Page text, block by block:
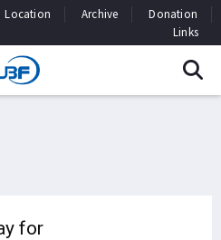
Location Archive
Donation
Links
for